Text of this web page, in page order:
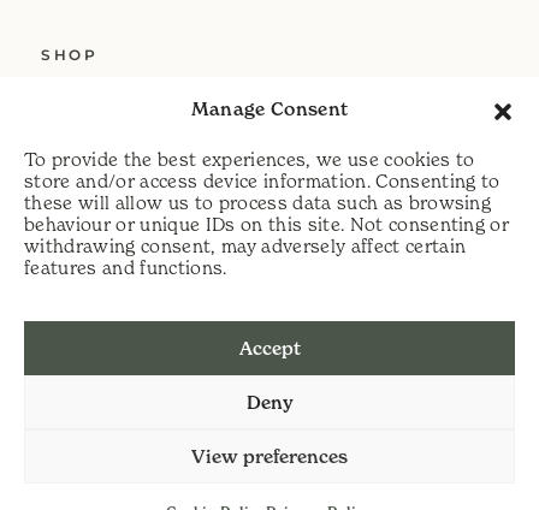
Manage Consent
To provide the best experiences, we use cookies to
store and/or access device information. Consenting to
these will allow us to process data such as browsing
behaviour or unique IDs on this site. Not consenting or
withdrawing consent, may adversely affect certain
features and functions.
Accept
Deny
View preferences
SHOP
DELIVERY
HELP
PRIVACY POLICY
t:07813 464990
e: